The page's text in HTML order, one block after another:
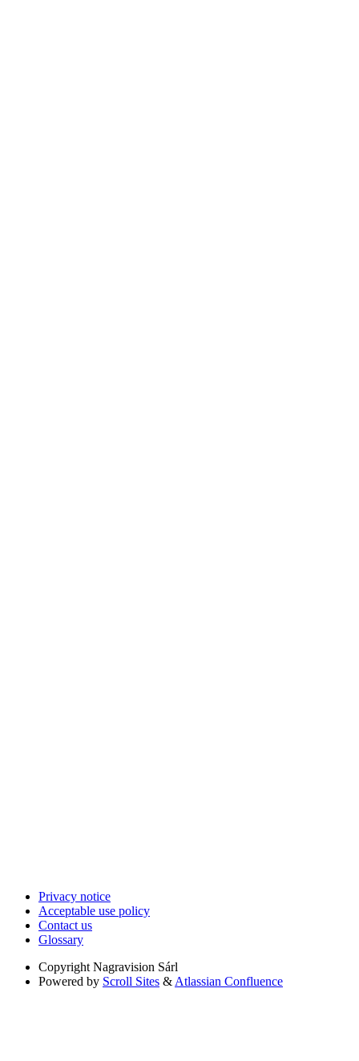
Privacy notice
Acceptable use policy
Contact us
Glossary
Copyright Nagravision Sárl
Powered by Scroll Sites & Atlassian Confluence